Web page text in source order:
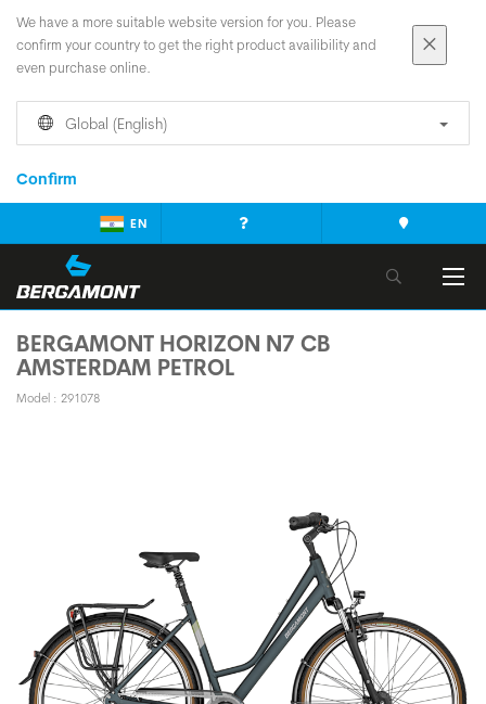
We have a more suitable website version for you. Please
confirm your country to get the right product availibility and
even purchase online.
Global (English)
Confirm
EN
BERGAMONT HORIZON N7 CB
AMSTERDAM PETROL
Model : 291078